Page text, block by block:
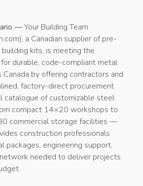
—Your Building Team
a Canadian supplier of pre-
kits, is meeting the
durable, code-compliant metal
by offering contractors and
factory-direct procurement
catalogue of customizable steel
compact 14×20 workshops to
commercial storage facilities —
construction professionals
packages, engineering support,
needed to deliver projects